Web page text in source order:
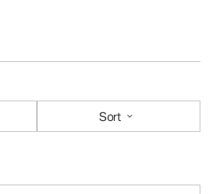
Sort